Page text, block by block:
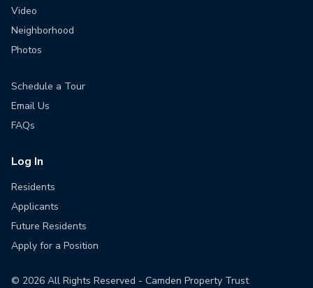
Video
Neighborhood
Photos
Schedule a Tour
Email Us
FAQs
Log In
Residents
Applicants
Future Residents
Apply for a Position
© 2026 All Rights Reserved - Camden Property Trust